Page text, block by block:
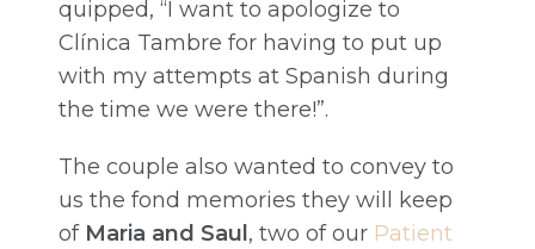
quipped, “I want to apologize to
Clínica Tambre for having to put up
with my attempts at Spanish during
the time we were there!”.
The couple also wanted to convey to
us the fond memories they will keep
of Maria and Saul, two of our Patient